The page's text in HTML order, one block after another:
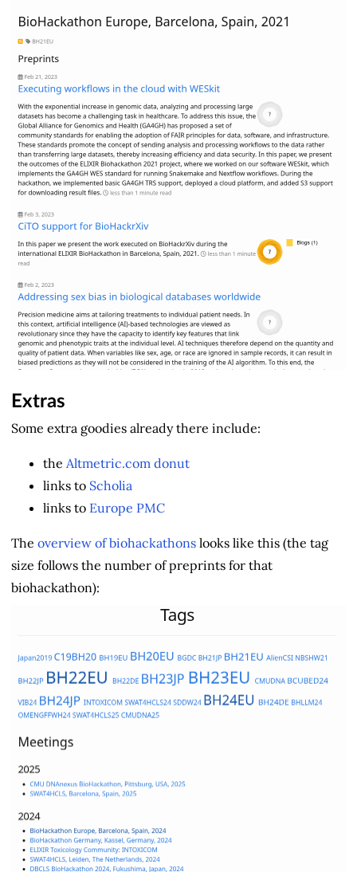
Extras
Some extra goodies already there include:
the Altmetric.com donut
links to Scholia
links to Europe PMC
The overview of biohackathons looks like this (the tag
size follows the number of preprints for that
biohackathon):